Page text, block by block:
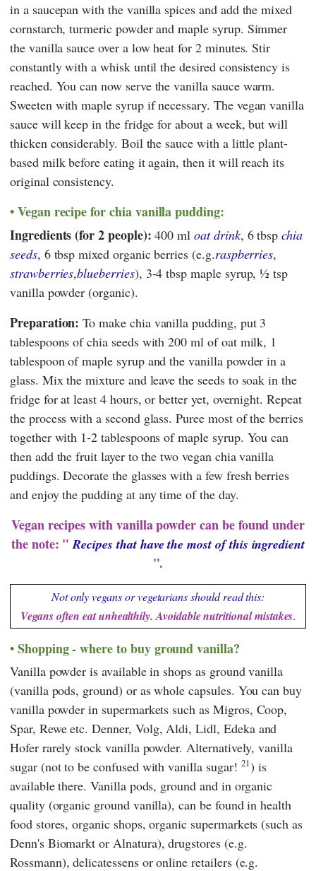
in a saucepan with the vanilla spices and add the mixed
cornstarch, turmeric powder and maple syrup. Simmer
the vanilla sauce over a low heat for 2 minutes. Stir
constantly with a whisk until the desired consistency is
reached. You can now serve the vanilla sauce warm.
Sweeten with maple syrup if necessary. The vegan vanilla
sauce will keep in the fridge for about a week, but will
thicken considerably. Boil the sauce with a little plant-
based milk before eating it again, then it will reach its
original consistency.
Vegan recipe for chia vanilla pudding:
Ingredients (for 2 people): 400 mloat drink, 6 tbspchia
seeds, 6 tbsp mixed organic berries (e.g.raspberries,
strawberries,blueberries), 3-4 tbsp maple syrup, ½ tsp
vanilla powder (organic).
Preparation: To make chia vanilla pudding, put 3
tablespoons of chia seeds with 200 ml of oat milk, 1
tablespoon of maple syrup and the vanilla powder in a
glass. Mix the mixture and leave the seeds to soak in the
fridge for at least 4 hours, or better yet, overnight. Repeat
the process with a second glass. Puree most of the berries
together with 1-2 tablespoons of maple syrup. You can
then add the fruit layer to the two vegan chia vanilla
puddings. Decorate the glasses with a few fresh berries
and enjoy the pudding at any time of the day.
Vegan recipes with vanilla powder can be found under
the note: "Recipes that have the most of this ingredient
".
Not only vegans or vegetarians should read this:
Vegans often eat unhealthily. Avoidable nutritional mistakes.
Shopping - where to buy ground vanilla?
Vanilla powder is available in shops as ground vanilla
(vanilla pods, ground) or as whole capsules. You can buy
vanilla powder in supermarkets such as Migros, Coop,
Spar, Reweetc.Denner, Volg,Aldi,Lidl, Edekaand
Hoferrarely stock vanilla powder. Alternatively, vanilla
sugar (not to be confused with vanilla sugar! 21) is
available there. Vanilla pods, ground and in organic
quality (organic ground vanilla), can be found in health
food stores, organic shops, organic supermarkets (such as
Denn's Biomarkt or Alnatura), drugstores (e.g.
Rossmann), delicatessens or online retailers (e.g.